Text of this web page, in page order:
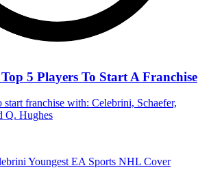
5 Players To Start A Franchise
start franchise with: Celebrini, Schaefer,
Q. Hughes